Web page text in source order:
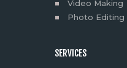
Video Making
Photo Editing
SERVICES